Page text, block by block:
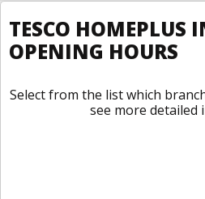
TESCO HOMEPLUS
OPENING HOURS
Select from the list which
see more